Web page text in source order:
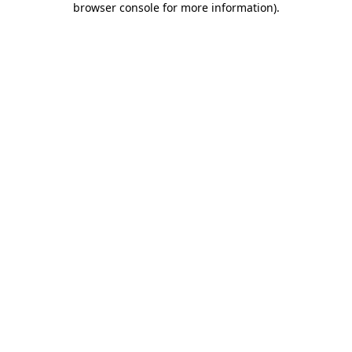
browser console for more information).